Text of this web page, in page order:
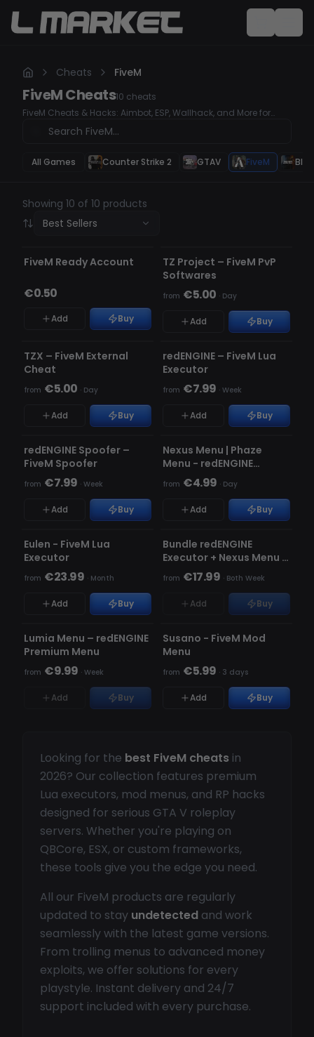
Cheats FiveM
FiveMCheats10 cheats
FiveM Cheats & Hacks: Aimbot, ESP, Wallhack, and More for
top-tier cheats and hacks. Our tools offer advanced features
superior awareness. Get the edge you need to dominate the
game.
All Games Counter Strike 2 GTAV FiveM
Looking for the best FiveM cheats in
2026? Our collection features premium
Lua executors, mod menus, and RP hacks
designed for serious GTA V roleplay
servers. Whether you're playing on
QBCore, ESX, or custom frameworks,
these tools give you the edge you need.
All our FiveM products are regularly
updated to stay undetected and work
seamlessly with the latest game versions.
From trolling menus to advanced money
exploits, we offer solutions for every
playstyle. Instant delivery and 24/7
support included with every purchase.
Showing 10 of 10 products
Best Sellers
FiveM Ready Account
€0.50
Add Buy
TZ Project – FiveM PvP
Softwares
from €5.00 · Day
Add Buy
★ FEATURED
TZX – FiveM External
Cheat
from €5.00 · Day
Add Buy
redENGINE – FiveM Lua
Executor
from €7.99 · Week
Add Buy
redENGINE Spoofer –
FiveM Spoofer
from €7.99 · Week
Add Buy
Nexus Menu | Phaze
Menu - redENGINE
Premium Menu
from €4.99 · Day
Add Buy
Eulen - FiveM Lua
Executor
from €23.99 · Month
Add Buy
OUT OF STOCK
Bundle redENGINE
Executor + Nexus Menu |
Phaze Menu
from €17.99 · Both Week
Add Buy
OUT OF STOCK
Lumia Menu – redENGINE
Premium Menu
from €9.99 · Week
Add Buy
Susano - FiveM Mod
Menu
from €5.99 · 3 days
Add Buy